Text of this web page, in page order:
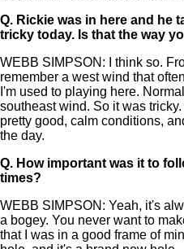
Q. Rickie was in here and he
tricky today. Is that the way
WEBB SIMPSON: I think so.
remember a west wind that
I'm used to playing here.
southeast wind. So it was
pretty good, calm conditions,
the day.
Q. How important was it to
times?
WEBB SIMPSON: Yeah, it's
a bogey. You never want to
that I was in a good frame of